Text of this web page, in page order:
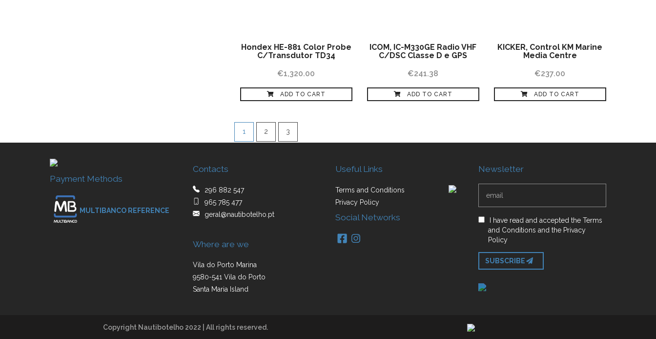
Hondex HE-881 Color Probe
C/Transdutor TD34
€1,320.00
ADD TO CART
ICOM, IC-M330GE Radio VHF
C/DSC Classe D e GPS
€241.38
ADD TO CART
KICKER, Control KM Marine
Media Centre
€237.00
ADD TO CART
1 2 3
Payment Methods
MULTIBANCO REFERENCE
Contacts
296 882 547
965 785 477
geral@nautibotelho.pt
Where are we
Vila do Porto Marina
9580-541 Vila do Porto
Santa Maria Island
Useful Links
Terms and Conditions
Privacy Policy
Social Networks
Newsletter
I have read and accepted the Terms
and Conditions and the Privacy
Policy
SUBSCRIBE
Copyright Nautibotelho 2022 | All rights reserved.